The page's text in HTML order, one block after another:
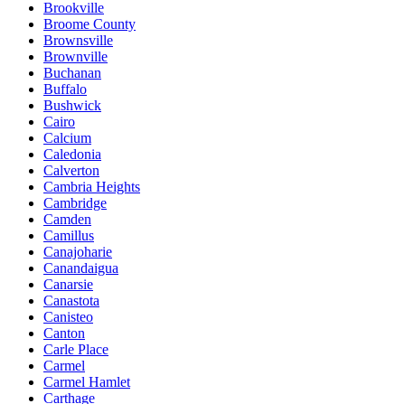
Brookville
Broome County
Brownsville
Brownville
Buchanan
Buffalo
Bushwick
Cairo
Calcium
Caledonia
Calverton
Cambria Heights
Cambridge
Camden
Camillus
Canajoharie
Canandaigua
Canarsie
Canastota
Canisteo
Canton
Carle Place
Carmel
Carmel Hamlet
Carthage